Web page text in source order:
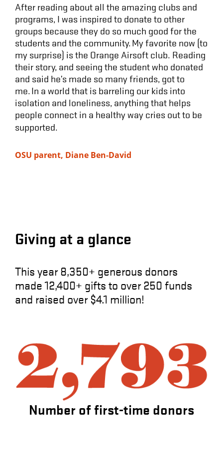
After reading about all the amazing clubs and
programs, I was inspired to donate to other
groups because they do so much good for the
students and the community. My favorite now (to
my surprise) is the Orange Airsoft club. Reading
their story, and seeing the student who donated
and said he’s made so many friends, got to
me. In a world that is barreling our kids into
isolation and loneliness, anything that helps
people connect in a healthy way cries out to be
supported.
OSU parent, Diane Ben-David
Giving at a glance
This year8,350+ generous donors
made 12,400+ gifts to over 250 funds
and raised over $4.1 million!
Number of first-time donors